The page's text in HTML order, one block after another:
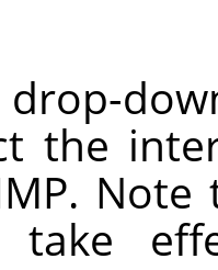
drop-
the
. Note
take